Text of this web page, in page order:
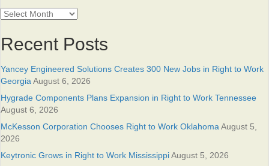
Archives
Recent Posts
Yancey Engineered Solutions Creates 300 New Jobs in Right to Work
GeorgiaAugust 6, 2026
Hygrade Components Plans Expansion in Right to Work Tennessee
August 6, 2026
McKesson Corporation Chooses Right to Work OklahomaAugust 5,
2026
Keytronic Grows in Right to Work MississippiAugust 5, 2026